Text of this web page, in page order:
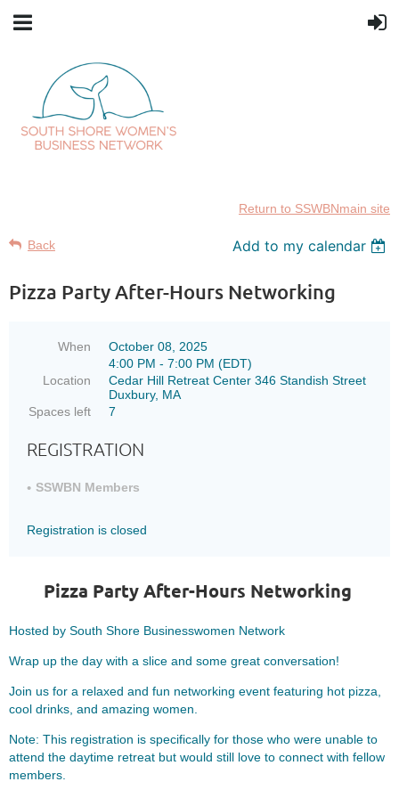
Return to SSWBNmain site
Back Add to my calendar
Pizza Party After-Hours Networking
When
October 08, 2025
4:00 PM - 7:00 PM (EDT)
Location
Cedar Hill Retreat Center 346 Standish Street
Duxbury, MA
Spaces left
7
REGISTRATION
SSWBN Members
Registration is closed
Pizza Party After-Hours Networking
Hosted by South Shore Businesswomen Network
Wrap up the day with a slice and some great conversation!
Join us for a relaxed and fun networking event featuring hot pizza,
cool drinks, and amazing women.
Note: This registration is specifically for those who were unable to
attend the daytime retreat but would still love to connect with fellow
members.